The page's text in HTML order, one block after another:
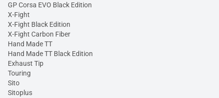
GP Corsa EVO Black Edition
X-Fight
X-Fight Black Edition
X-Fight Carbon Fiber
Hand Made TT
Hand Made TT Black Edition
Exhaust Tip
Touring
Sito
Sitoplus